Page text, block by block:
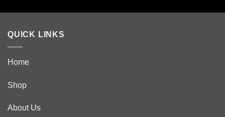
QUICK LINKS
Home
Shop
About Us